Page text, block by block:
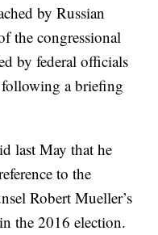
by Russian
the congressional
by federal officials
a briefing
last May that he
to the
Robert Mueller’s
the 2016 election.